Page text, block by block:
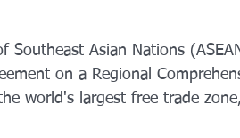
Southeast Asian Nations
on a Regional
world's largest free trade